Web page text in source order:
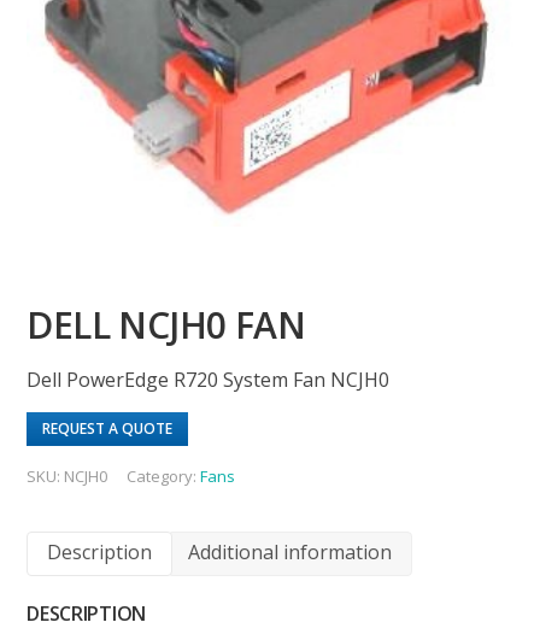
DELL NCJH0 FAN
Dell PowerEdge R720 System Fan NCJH0
REQUEST A QUOTE
SKU: NCJH0 Category:Fans
Description Additional information
DESCRIPTION